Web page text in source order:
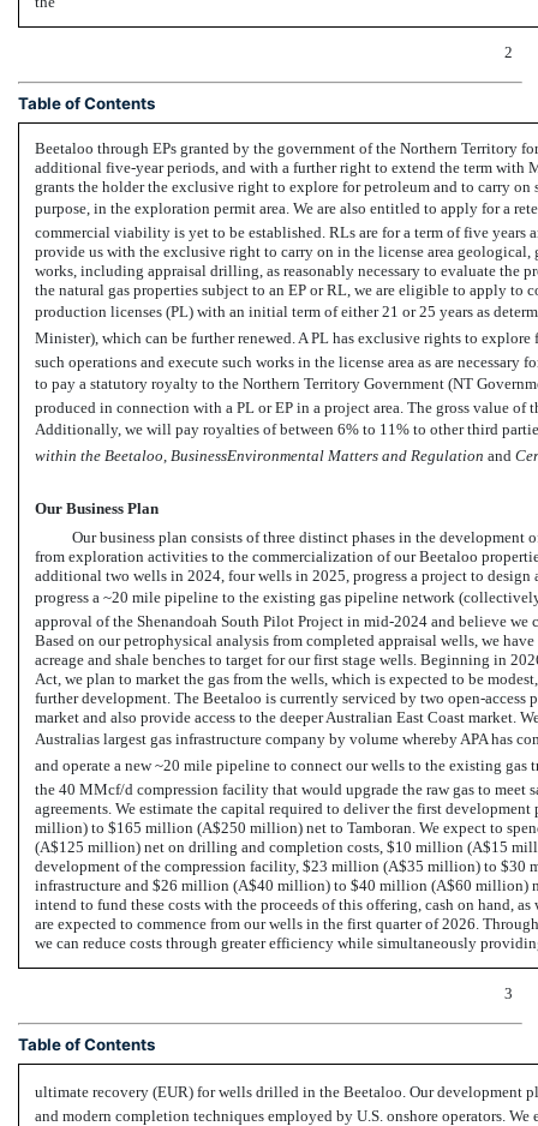
2
Table of Contents
Beetaloo through EPs granted by the government of the Northern Territory
additional five-year periods, and with a further right to extend the term with
grants the holder the exclusive right to explore for petroleum and to carry on
purpose, in the exploration permit area. We are also entitled to apply for a
commercial viability is yet to be established. RLs are for a term of five
provide us with the exclusive right to carry on in the license area
works, including appraisal drilling, as reasonably necessary to evaluate the
the natural gas properties subject to an EP or RL, we are eligible to apply to
production licenses (PL) with an initial term of either 21 or 25 years as
Minister), which can be further renewed. A PL has exclusive rights to
such operations and execute such works in the license area as are
to pay a statutory royalty to the Northern Territory Government (NT
produced in connection with a PL or EP in a project area. The gross value of
Additionally, we will pay royalties of between 6% to 11% to other third
within the Beetaloo BusinessEnvironmental Matters and Regulation  and
Our Business Plan
Our business plan consists of three distinct phases in the
from exploration activities to the commercialization of our Beetaloo
additional two wells in 2024, four wells in 2025, progress a project to
progress a ~20 mile pipeline to the existing gas pipeline network
approval of the Shenandoah South Pilot Project in mid-2024 and believe
Based on our petrophysical analysis from completed appraisal wells, we
acreage and shale benches to target for our first stage wells. Beginning in
Act, we plan to market the gas from the wells, which is expected to be
further development. The Beetaloo is currently serviced by two open-
market and also provide access to the deeper Australian East Coast market.
Australias largest gas infrastructure company by volume whereby APA
and operate a new ~20 mile pipeline to connect our wells to the existing gas
the 40 MMcf/d compression facility that would upgrade the raw gas to meet
agreements. We estimate the capital required to deliver the first
million) to $165 million (A$250 million) net to Tamboran. We expect to
(A$125 million) net on drilling and completion costs, $10 million (A$15
development of the compression facility, $23 million (A$35 million) to $30
infrastructure and $26 million (A$40 million) to $40 million (A$60 million)
intend to fund these costs with the proceeds of this offering, cash on hand,
are expected to commence from our wells in the first quarter of 2026.
we can reduce costs through greater efficiency while simultaneously
3
Table of Contents
ultimate recovery (EUR) for wells drilled in the Beetaloo. Our
and modern completion techniques employed by U.S. onshore operators.